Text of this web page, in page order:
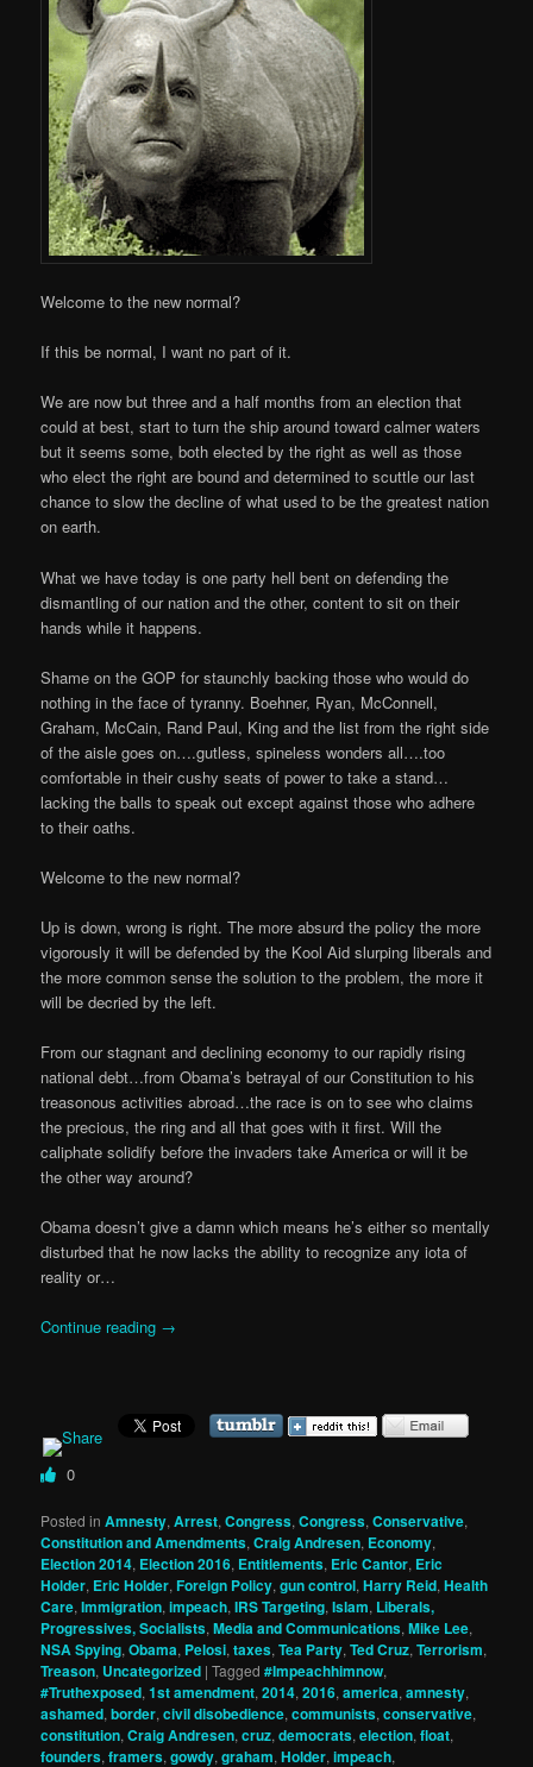
Welcome to the new normal?
If this be normal, I want no part of it.
We are now but three and a half months from an election that
could at best, start to turn the ship around toward calmer waters
but it seems some, both elected by the right as well as those
who elect the right are bound and determined to scuttle our last
chance to slow the decline of what used to be the greatest nation
on earth.
What we have today is one party hell bent on defending the
dismantling of our nation and the other, content to sit on their
hands while it happens.
Shame on the GOP for staunchly backing those who would do
nothing in the face of tyranny. Boehner, Ryan, McConnell,
Graham, McCain, Rand Paul, King and the list from the right side
of the aisle goes on….gutless, spineless wonders all….too
comfortable in their cushy seats of power to take a stand…
lacking the balls to speak out except against those who adhere
to their oaths.
Welcome to the new normal?
Up is down, wrong is right. The more absurd the policy the more
vigorously it will be defended by the Kool Aid slurping liberals and
the more common sense the solution to the problem, the more it
will be decried by the left.
From our stagnant and declining economy to our rapidly rising
national debt…from Obama’s betrayal of our Constitution to his
treasonous activities abroad…the race is on to see who claims
the precious, the ring and all that goes with it first. Will the
caliphate solidify before the invaders take America or will it be
the other way around?
Obama doesn’t give a damn which means he’s either so mentally
disturbed that he now lacks the ability to recognize any iota of
reality or…
Continue reading →
0
Posted in Amnesty,Arrest,Congress,Congress,Conservative,
Constitution and Amendments,Craig Andresen, Economy,
Election 2014, Election 2016, Entitlements, Eric Cantor, Eric
Holder, Eric Holder,Foreign Policy,gun control,Harry Reid,Health
Care,Immigration,impeach,IRS Targeting,Islam, Liberals,
Progressives, Socialists,Media and Communications,Mike Lee,
NSA Spying,Obama, Pelosi,taxes,Tea Party,Ted Cruz,Terrorism,
Treason, Uncategorized |Tagged #Impeachhimnow,
#Truthexposed,1st amendment,2014,2016,america,amnesty,
ashamed,border,civil disobedience,communists,conservative,
constitution,Craig Andresen,cruz,democrats,election,float,
founders,framers,gowdy,graham,Holder,impeach,